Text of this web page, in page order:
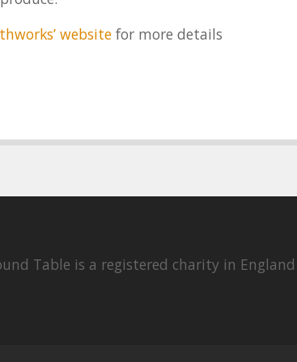
website for more details
Table is a registered charity in